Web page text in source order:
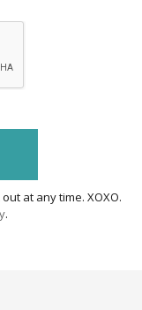
at any time. XOXO.
.